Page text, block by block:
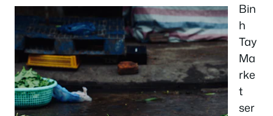
Bin
h
Tay
Ma
rke
t
ser